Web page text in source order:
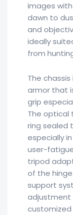
images
dawn to
and
ideally
from
The
armor that
grip
The optical
ring sealed
especially
user-
tripod
of the
support
adjustment
customized